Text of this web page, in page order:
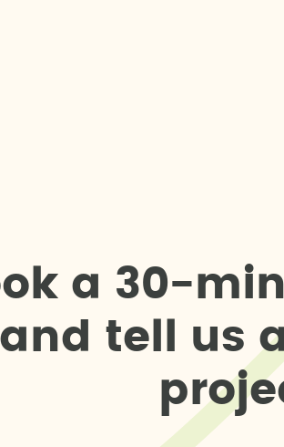
o k a 30-min
and te us
proje